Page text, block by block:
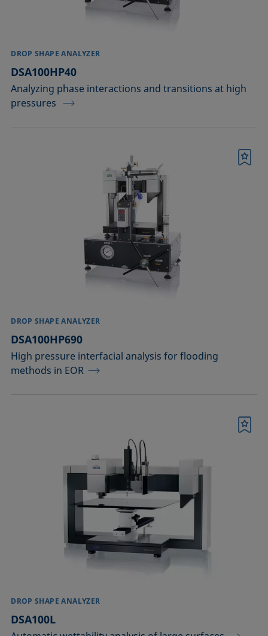
DROP SHAPE ANALYZER
DSA100HP40
Analyzing phase interactions and transitions at high
pressures
DROP SHAPE ANALYZER
DSA100HP690
High pressure interfacial analysis for flooding
methods in EOR
DROP SHAPE ANALYZER
DSA100L